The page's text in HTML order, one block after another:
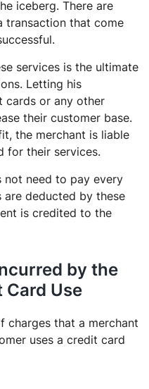
iceberg. There are
transaction that come
services is the ultimate
Letting his
cards or any other
their customer base.
the merchant is liable
for their services.
not need to pay every
are deducted by these
is credited to the
by the
Card Use
charges that a merchant
uses a credit card